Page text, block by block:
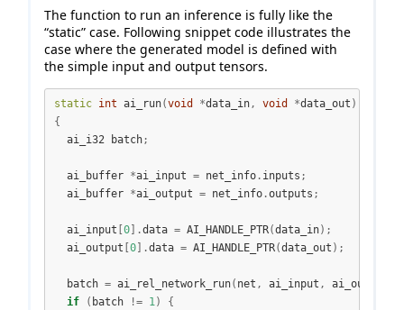
The function to run an inference is fully like the
“static” case. Following snippet code illustrates the
case where the generated model is defined with
the simple input and output tensors.
static int ai_run(void *data_in, void *data_out )
{
  ai_i32 batch
;
  ai_buffer
*ai_input = net_info . inputs ;
  ai_buffer
*ai_output = net_info .outputs ;
  ai_input
0 ].data = AI_HANDLE_PTR(data_in);
  ai_output
0 ].data = AI_HANDLE_PTR(data_out );
  batch
= ai_rel_network_run( net , ai_input , ai_output
if
( batch != 1) {